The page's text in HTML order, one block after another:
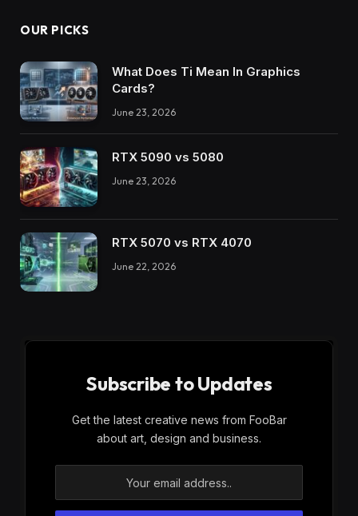
OUR PICKS
What Does Ti Mean In Graphics
Cards?
June 23, 2026
RTX 5090 vs 5080
June 23, 2026
RTX 5070 vs RTX 4070
June 22, 2026
Subscribe to Updates
Get the latest creative news from FooBar
about art, design and business.